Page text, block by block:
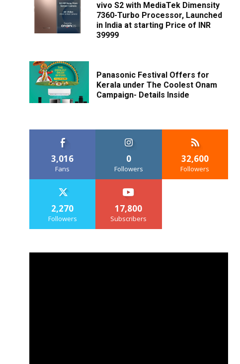
vivo S2 with MediaTek Dimensity
7360-Turbo Processor, Launched
in India at starting Price of INR
39999
Panasonic Festival Offers for
Kerala under The Coolest Onam
Campaign- Details Inside
3,016
Fans
0
Followers
32,600
Followers
2,270
Followers
17,800
Subscribers